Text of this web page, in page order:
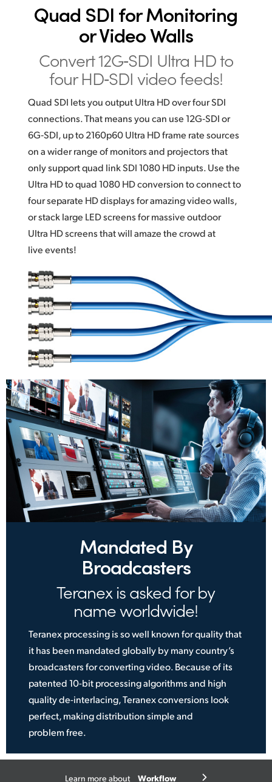
Quad SDI forMonitoring
or Video Walls
Convert 12G‑SDI Ultra HDto
four HD‑SDI video feeds!
Quad SDI lets you output Ultra HD over four SDI
connections. That means you can use 12G‑SDI or
6G‑SDI, up to 2160p60 Ultra HD frame rate sources
on a wider range of monitors and projectors that
only support quad linkSDI 1080HD inputs. Use the
Ultra HD to quad 1080 HD conversion to connect to
four separate HD displays for amazing video walls,
or stack large LED screens for massive outdoor
Ultra HD screens that will amaze the crowd at
live events!
Mandated By
Broadcasters
Teranex is asked for by
name worldwide!
Teranex processing is so well known for quality that
it has been mandated globally by many country’s
broadcasters for converting video. Because of its
patented 10-bit processing algorithms and high
quality de-interlacing, Teranex conversions look
perfect, making distribution simpleand
problem free.
Learn more about Workflow